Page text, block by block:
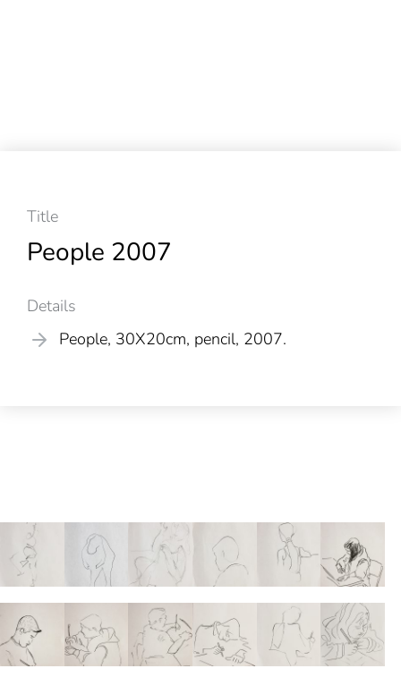
Title
People 2007
Details
People, 30X20cm, pencil, 2007.